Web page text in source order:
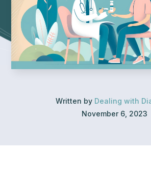
Written by Dealing with
November 6, 2023